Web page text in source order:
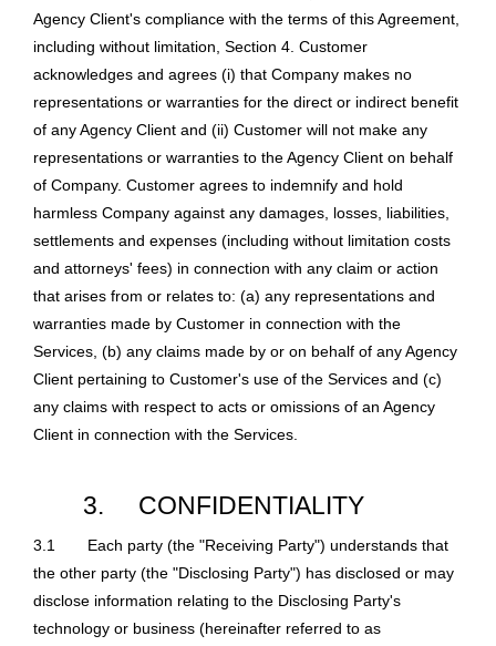
Agency Client's compliance with the terms of this Agreement,
including without limitation, Section 4. Customer
acknowledges and agrees (i) that Company makes no
representations or warranties for the direct or indirect benefit
of any Agency Client and (ii) Customer will not make any
representations or warranties to the Agency Client on behalf
of Company. Customer agrees to indemnify and hold
harmless Company against any damages, losses, liabilities,
settlements and expenses (including without limitation costs
and attorneys' fees) in connection with any claim or action
that arises from or relates to: (a) any representations and
warranties made by Customer in connection with the
Services, (b) any claims made by or on behalf of any Agency
Client pertaining to Customer's use of the Services and (c)
any claims with respect to acts or omissions of an Agency
Client in connection with the Services.
3. CONFIDENTIALITY
3.1
Each party (the "Receiving Party") understands that
the other party (the "Disclosing Party") has disclosed or may
disclose information relating to the Disclosing Party's
technology or business (hereinafter referred to as